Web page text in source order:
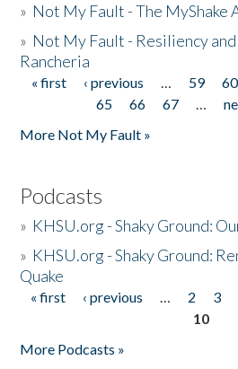
» Not My Fault - The MyShake
» Not My Fault - Resiliency
Rancheria
Pages
« first ‹ previous … 59 60
65
66 67 …
More Not My Fault »
Podcasts
» KHSU.org - Shaky Ground:
» KHSU.org - Shaky Ground:
Quake
Pages
« first ‹ previous … 2 3
10
More Podcasts »